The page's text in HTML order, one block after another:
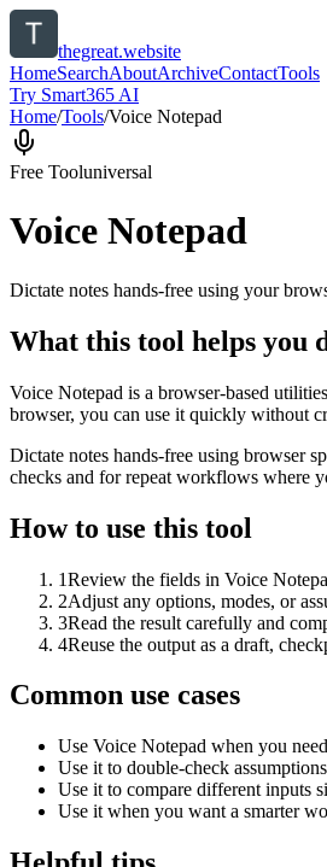
thegreat.website
HomeSearchAboutArchiveContactTools
Try Smart365 AI
Home/Tools/Voice Notepad
Free Tooluniversal
Voice Notepad
Dictate notes hands-free using your
What this tool helps you
Voice Notepad is a browser-based
browser, you can use it quickly without
Dictate notes hands-free using browser
checks and for repeat workflows where
How to use this tool
1Review the fields in Voice
2Adjust any options, modes, or
3Read the result carefully and
4Reuse the output as a draft,
Common use cases
Use Voice Notepad when you
Use it to double-check
Use it to compare different inputs
Use it when you want a smarter